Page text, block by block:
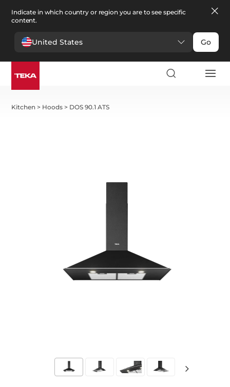
Indicate in which country or region you are to see specific
content.
United States Go
Kitchen > Hoods > DOS 90.1 ATS